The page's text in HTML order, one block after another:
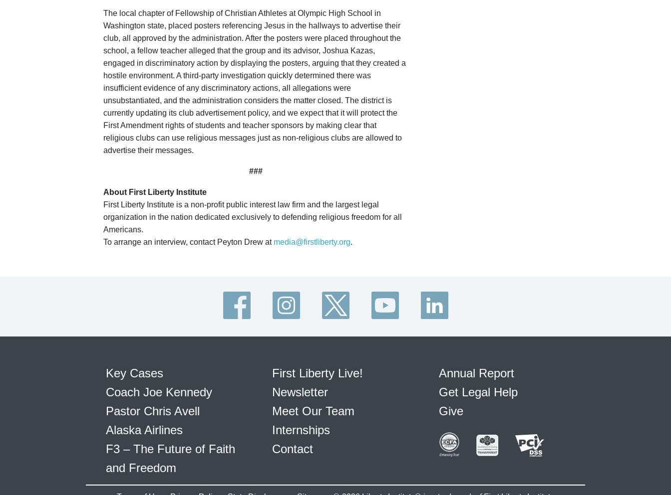
The local chapter of Fellowship of Christian Athletes at Olympic High School in
Washington state, placed posters referencing Jesus in the hallways to advertise their
club, all approved by the administration. After the posters were placed throughout the
school, a fellow teacher alleged that the group and its advisor, Joshua Kazas,
engaged in discriminatory action by displaying the posters, arguing that they created a
hostile environment. A third-party investigation quickly determined there was
insufficient evidence of any discriminatory actions, all allegations were
unsubstantiated, and the administration considers the matter closed. The district is
currently updating its club advertisement policy, and we expect that it will protect the
First Amendment rights of students and teacher sponsors by making clear that
religious clubs can use religious messages just as non-religious clubs are allowed to
advertise their messages.
###
About First Liberty Institute
First Liberty Institute is a non-profit public interest law firm and the largest legal
organization in the nation dedicated exclusively to defending religious freedom for all
Americans.
To arrange an interview, contact Peyton Drew at media@firstliberty.org.
Key Cases
Coach Joe Kennedy
Pastor Chris Avell
Alaska Airlines
F3 – The Future of Faith
and Freedom
First Liberty Live!
Newsletter
Meet Our Team
Internships
Contact
Annual Report
Get Legal Help
Give